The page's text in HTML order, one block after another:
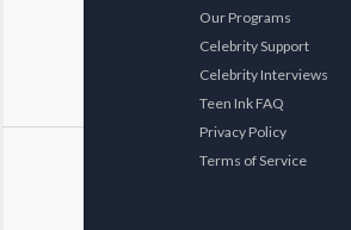
Our Programs
Celebrity Support
Celebrity Interviews
Teen Ink FAQ
Privacy Policy
Terms of Service